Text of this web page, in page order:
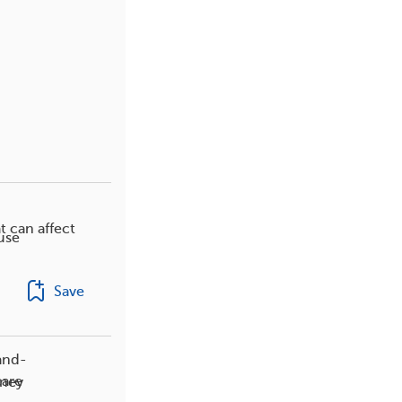
can affect
Save